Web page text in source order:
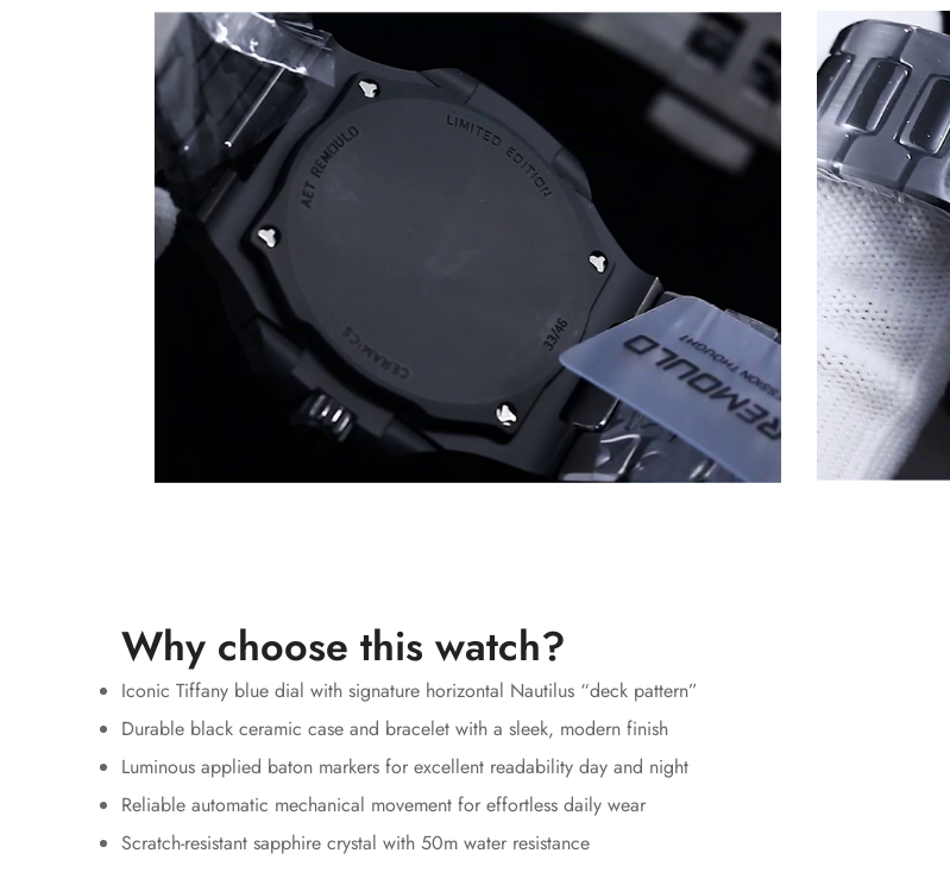
Why choose this watch?
Iconic Tiffany blue dial with signature horizontal Nautilus “deck pattern”
Durable black ceramic case and bracelet with a sleek, modern finish
Luminous applied baton markers for excellent readability day and night
Reliable automatic mechanical movement for effortless daily wear
Scratch-resistant sapphire crystal with 50m water resistance